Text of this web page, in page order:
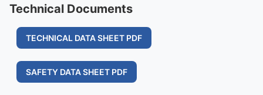
Technical Documents
TECHNICAL DATA SHEET PDF
SAFETY DATA SHEET PDF